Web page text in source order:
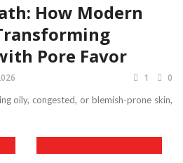
How Modern
Pore Favor
1 0
oily, congested, or blemish-prone skin,